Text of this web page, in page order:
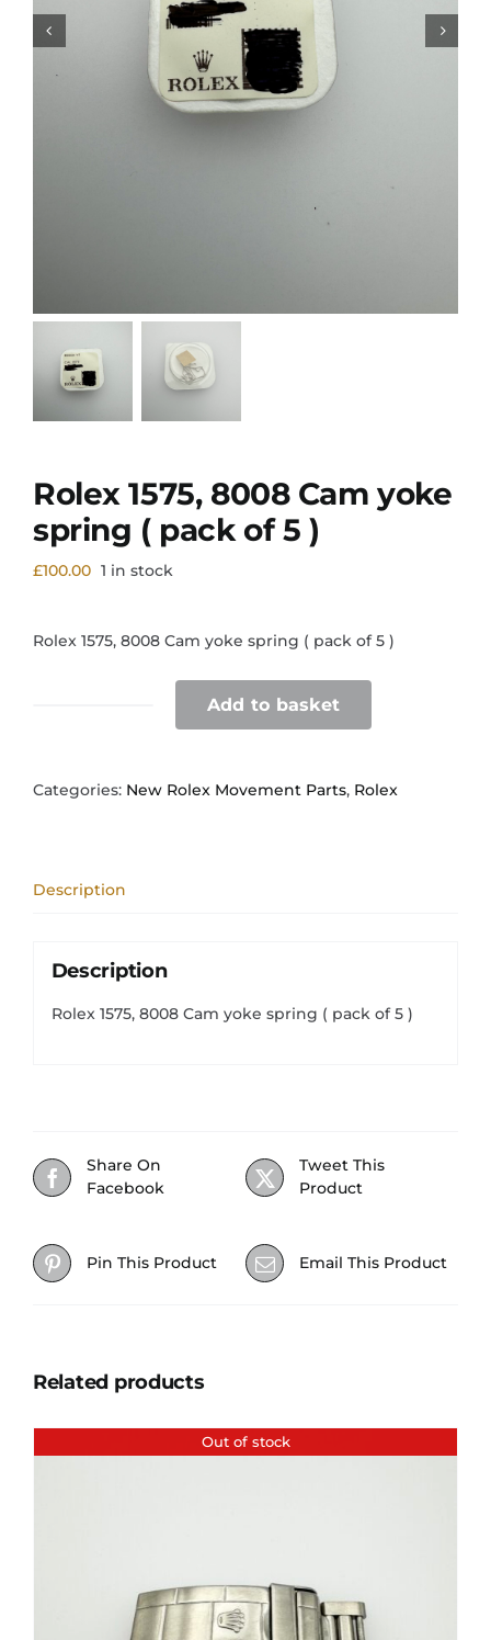
Rolex 1575, 8008 Cam yoke
spring ( pack of 5 )
£100.00 1 in stock
Rolex 1575, 8008 Cam yoke spring ( pack of 5 )
Cam
of
quantity
Add to basket
Categories: New Rolex Movement Parts, Rolex
Description
Description
Rolex 1575, 8008 Cam yoke spring ( pack of 5 )
Share On
Facebook
Tweet This
Product
Pin This Product Email This Product
Related products
Out of stock